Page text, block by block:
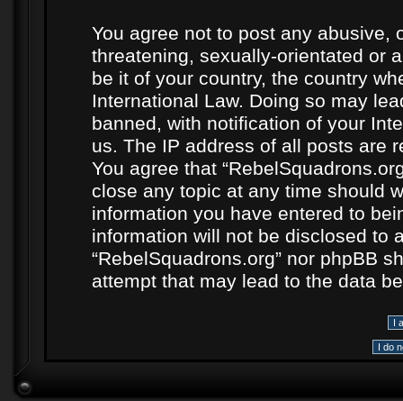
You agree not to post any abusive,
threatening, sexually-orientated or
be it of your country, the country
International Law. Doing so may
banned, with notification of your
us. The IP address of all posts are
You agree that
close any topic at any time should
information you have entered to
information will not be disclosed to
“RebelSquadrons.org” nor phpBB
attempt that may lead to the data